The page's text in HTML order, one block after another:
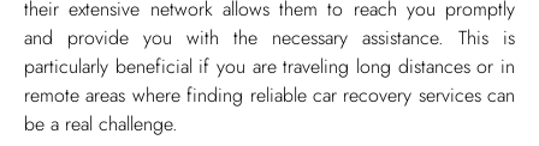
their extensive network allows them to reach you promptly
and provide you with the necessary assistance. This is
particularly beneficial if you are traveling long distances or in
remote areas where finding reliable car recovery services can
be a real challenge.